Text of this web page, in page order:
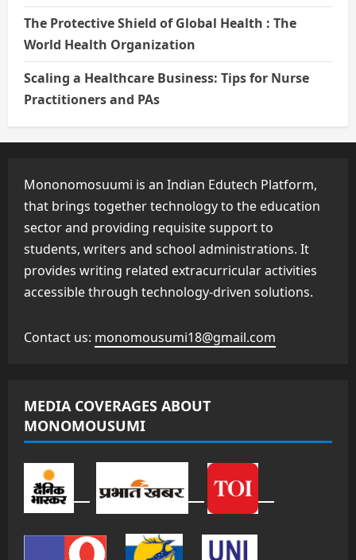
The Protective Shield of Global Health : The
World Health Organization
Scaling a Healthcare Business: Tips for Nurse
Practitioners and PAs
Mononomosuumi is an Indian Edutech Platform,
that brings together technology to the education
sector and providing requisite support to
students, writers and school administrations. It
provides writing related extracurricular activities
accessible through technology-driven solutions.
Contact us: monomousumi18@gmail.com
MEDIA COVERAGES ABOUT
MONOMOUSUMI